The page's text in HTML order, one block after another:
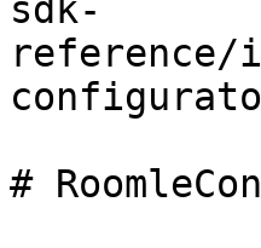
sdk-
reference/
#